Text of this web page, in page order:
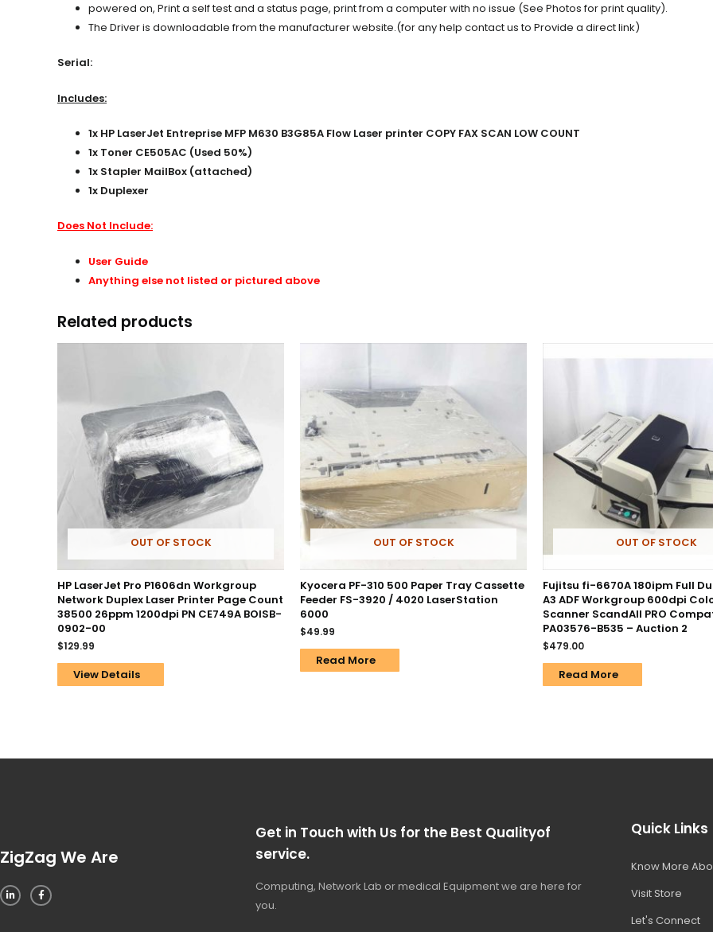
powered on, Print a self test and a status page, print from a computer with no issue (See Photos for print quality).
The Driver is downloadable from the manufacturer website.(for any help contact us to Provide a direct link)
Serial:
Includes:
1x HP LaserJet Entreprise MFP M630 B3G85A Flow Laser printer COPY FAX SCAN LOW COUNT
1x Toner CE505AC (Used 50%)
1x Stapler MailBox (attached)
1x Duplexer
Does Not Include:
User Guide
Anything else not listed or pictured above
Related products
OUT OF STOCK
HP LaserJet Pro P1606dn Workgroup
Network Duplex Laser Printer Page Count
38500 26ppm 1200dpi PN CE749A BOISB-
0902-00
$129.99
View Details
OUT OF STOCK
Kyocera PF-310 500 Paper Tray Cassette
Feeder FS-3920 / 4020 LaserStation
6000
$49.99
Read More
OUT OF STOCK
Fujitsu fi-6670A 180ipm Full
A3 ADF Workgroup 600dpi
Scanner ScandAll PRO
PA03576-B535 – Auction 2
$479.00
Read More
ZigZag We Are
Get in Touch with Us for the Best Qualityof
service.
Computing, Network Lab or medical Equipment we are here for
you.
Quick Links
Know More
Visit Store
Let's Connect